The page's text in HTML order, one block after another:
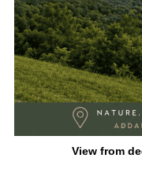
View from